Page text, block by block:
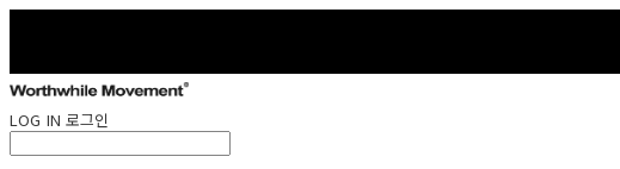
LOG IN 로그인